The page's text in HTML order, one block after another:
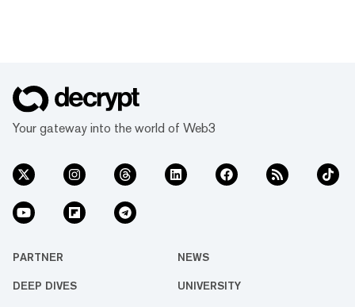
Your gateway into the world of Web3
PARTNER NEWS
DEEP DIVES UNIVERSITY